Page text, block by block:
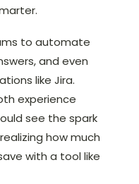
to automate
and even
like Jira.
experience
see the spark
how much
with a tool like